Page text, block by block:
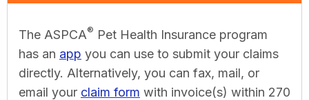
The ASPCA® Pet Health Insurance program
has an app you can use to submit your claims
directly. Alternatively, you can fax, mail, or
email your claim form with invoice(s) within 270